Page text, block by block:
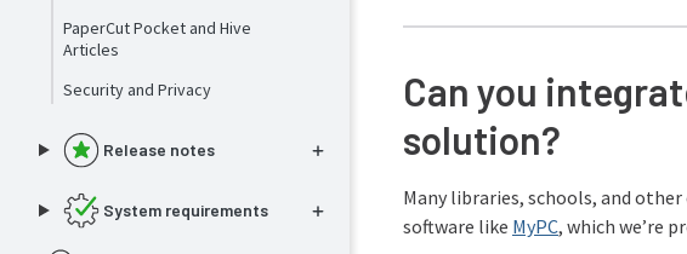
PaperCut Pocket and Hive
Articles
Security and Privacy
Release notes
System requirements
Can you
solution?
Many libraries, schools, and
software like MyPC, which we’re